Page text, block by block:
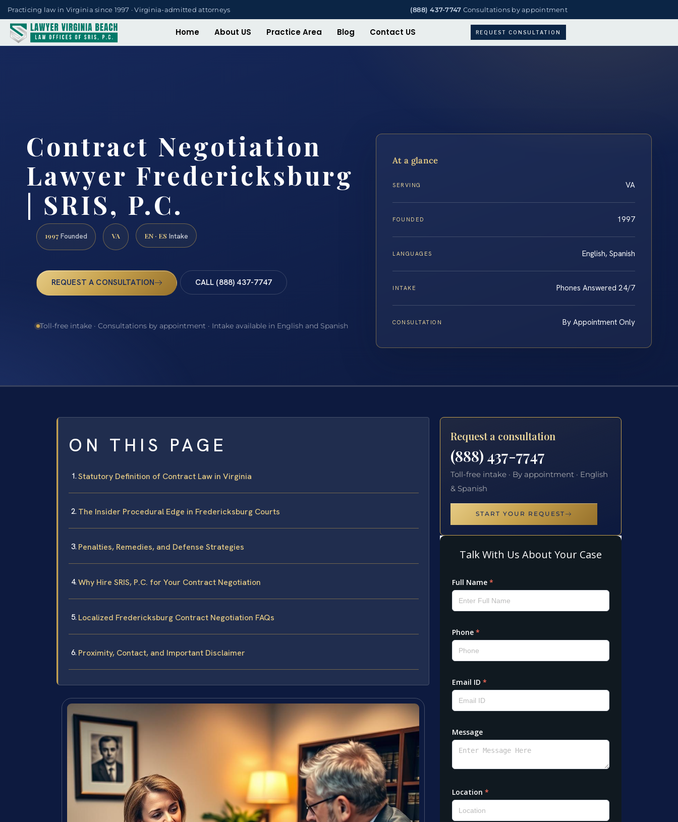
Practicing law in Virginia since 1997 · Virginia-admitted attorneys (888) 437-7747 Consultations by appointment
Home About US Practice Area Blog Contact US REQUEST CONSULTATION
Contract Negotiation
Lawyer Fredericksburg
| SRIS, P.C.
1997 Founded VA EN · ES Intake
REQUEST A CONSULTATION CALL (888) 437-7747
Toll-free intake · Consultations by appointment · Intake available in English and Spanish
At a glance
SERVING VA
FOUNDED 1997
LANGUAGES English, Spanish
INTAKE Phones Answered 24/7
CONSULTATION By Appointment Only
ON THIS PAGE
Statutory Definition of Contract Law in Virginia
The Insider Procedural Edge in Fredericksburg Courts
Penalties, Remedies, and Defense Strategies
Why Hire SRIS, P.C. for Your Contract Negotiation
Localized Fredericksburg Contract Negotiation FAQs
Proximity, Contact, and Important Disclaimer
Request a consultation
(888) 437-7747
Toll-free intake · By appointment · English
& Spanish
START YOUR REQUEST